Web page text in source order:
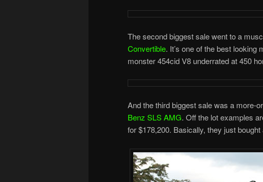
The second biggest sale went to a
Convertible. It’s one of the best looking
monster 454cid V8 underrated at 450
And the third biggest sale was a more-
Benz SLS AMG. Off the lot examples
for $178,200. Basically, they just bought